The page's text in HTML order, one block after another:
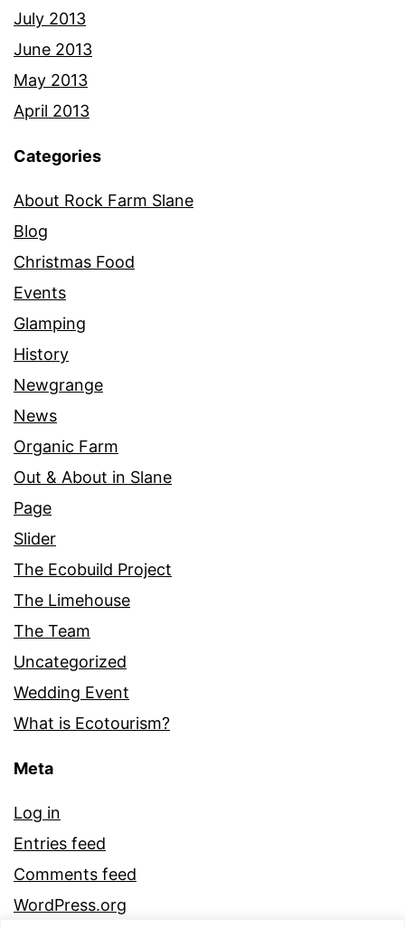
July 2013
June 2013
May 2013
April 2013
Categories
About Rock Farm Slane
Blog
Christmas Food
Events
Glamping
History
Newgrange
News
Organic Farm
Out & About in Slane
Page
Slider
The Ecobuild Project
The Limehouse
The Team
Uncategorized
Wedding Event
What is Ecotourism?
Meta
Log in
Entries feed
Comments feed
WordPress.org